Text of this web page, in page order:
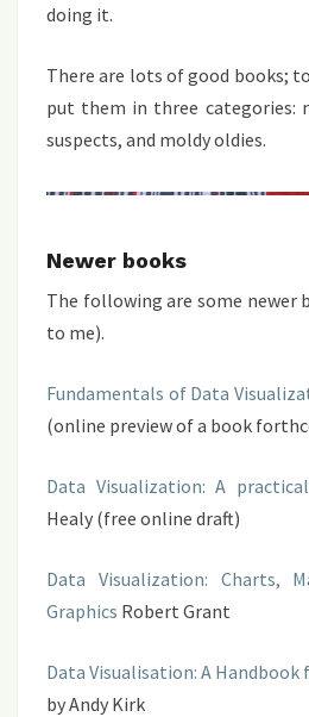
doing it.
There are lots of good books;
put them in three categories:
suspects, and moldy oldies.
Newer books
The following are some newer
to me).
Fundamentals of Data
(online preview of a book
Data Visualization: A
Healy (free online draft)
Data Visualization: Charts,
Graphics Robert Grant
Data Visualisation: A Handbook
by Andy Kirk